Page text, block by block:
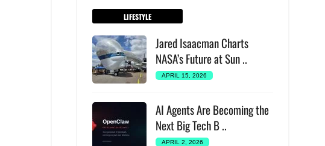
LIFESTYLE
Jared Isaacman Charts
NASA’s Future at Sun ..
APRIL 15, 2026
AI Agents Are Becoming the
Next Big Tech B ..
APRIL 2, 2026